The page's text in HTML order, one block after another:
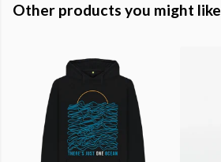
Other products you might like